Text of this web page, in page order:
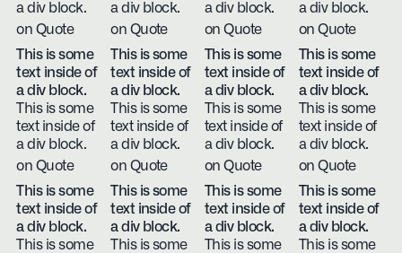
a div block.
on Quote
a div block.
on Quote
a div block.
on Quote
a div block.
on Quote
This is some
text inside of
a div block.
This is some
text inside of
a div block.
on Quote
This is some
text inside of
a div block.
This is some
text inside of
a div block.
on Quote
This is some
text inside of
a div block.
This is some
text inside of
a div block.
on Quote
This is some
text inside of
a div block.
This is some
text inside of
a div block.
on Quote
This is some
text inside of
a div block.
This is some
This is some
text inside of
a div block.
This is some
This is some
text inside of
a div block.
This is some
This is some
text inside of
a div block.
This is some